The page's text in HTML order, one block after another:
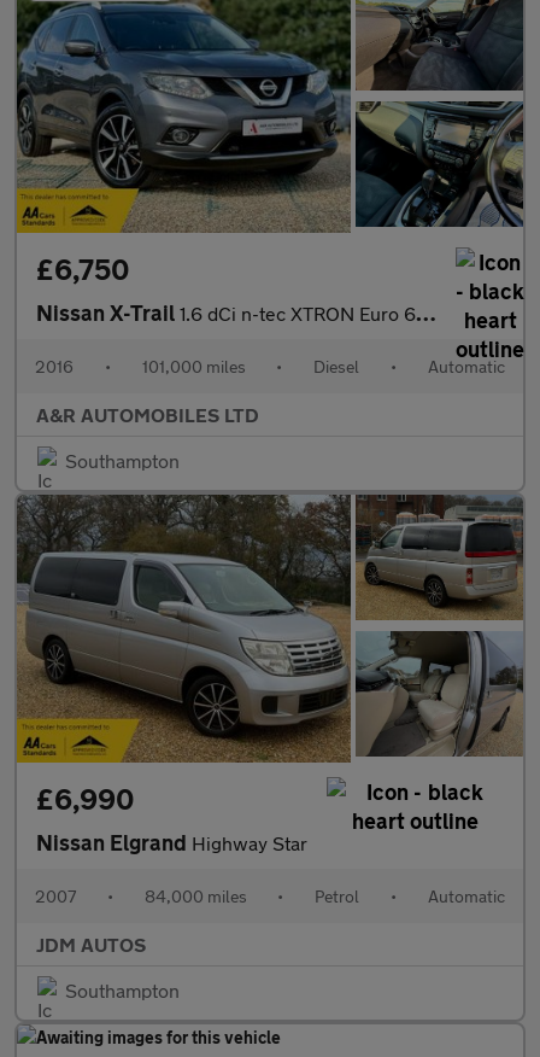
£6,750
Nissan X-Trail 1.6 dCi n-tec XTRON Euro 6 (s/s) 5dr
2016 • 101,000 miles • Diesel • Automatic
A&R AUTOMOBILES LTD
Southampton
£6,990
Nissan Elgrand Highway Star
2007 • 84,000 miles • Petrol • Automatic
JDM AUTOS
Southampton